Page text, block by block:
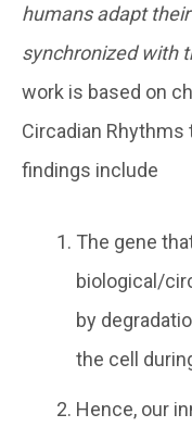
humans adapt
synchronized with
work is based on
Circadian
findings include
The gene
biological/
by
the cell
Hence, our